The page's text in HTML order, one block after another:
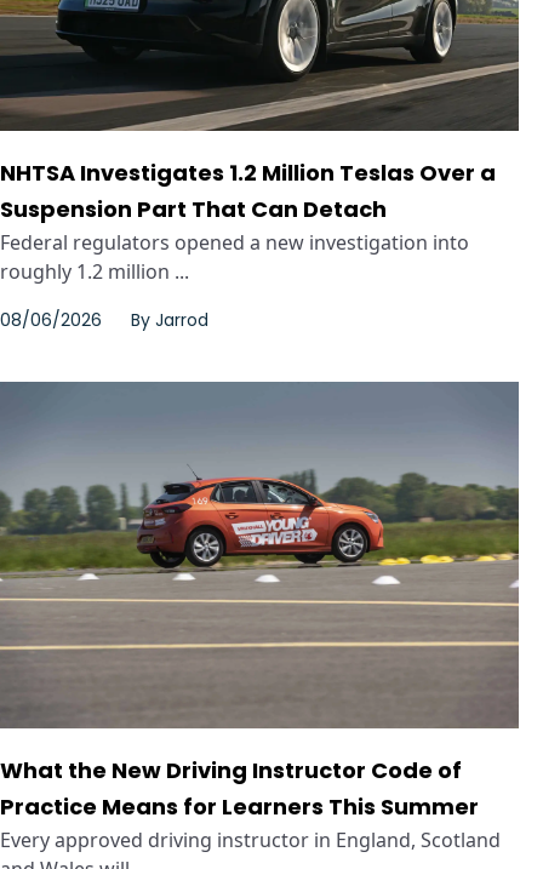
NHTSA Investigates 1.2 Million Teslas Over a
Suspension Part That Can Detach
Federal regulators opened a new investigation into
roughly 1.2 million ...
08/06/2026 By Jarrod
What the New Driving Instructor Code of
Practice Means for Learners This Summer
Every approved driving instructor in England, Scotland